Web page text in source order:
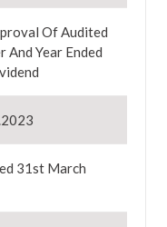
Of Audited
And Year Ended
31st March